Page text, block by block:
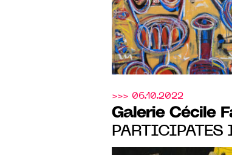
BOOTH 6
>>> 06.10.2022
Galerie Cécile
PARTICIPATES
BASEL, WITH A